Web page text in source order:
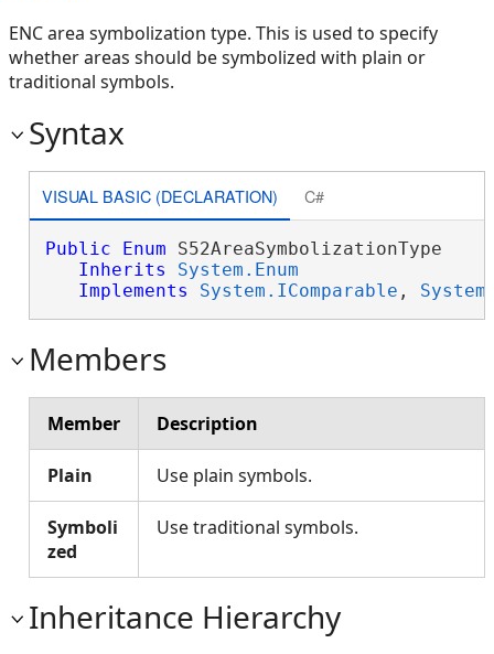
ENC area symbolization type. This is used to specify
whether areas should be symbolized with plain or
traditional symbols.
Syntax
VISUAL BASIC (DECLARATION) C#
Public Enum S52AreaSymbolizationType
Inherits
System.Enum
Implements
System.IComparable ,
Members
Member Description
Plain Use plain symbols.
Symboli
zed
Use traditional symbols.
Inheritance Hierarchy